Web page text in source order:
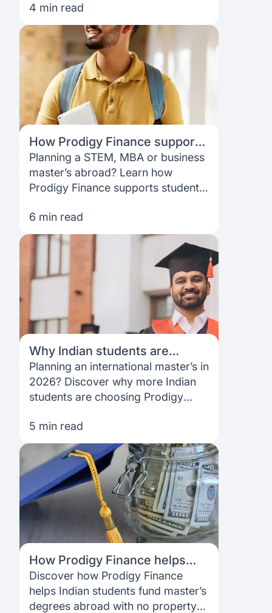
USA, UK and Europe.
4 min read
How Prodigy Finance supports
STEM, MBA & business school
students at top global
universities
Planning a STEM, MBA or business
master’s abroad? Learn how
Prodigy Finance supports students
collateral, no co-signer, and a
flexible, fully online loan process.
6 min read
Why Indian students are
choosing Prodigy Finance for
their international master’s in
2026
Planning an international master’s in
2026? Discover why more Indian
students are choosing Prodigy
signer, a fully online process and
funding designed for global
postgradu
5 min read
How Prodigy Finance helps
Indian students study abroad
without a co-signer or property
Discover how Prodigy Finance
helps Indian students fund master’s
degrees abroad with no property